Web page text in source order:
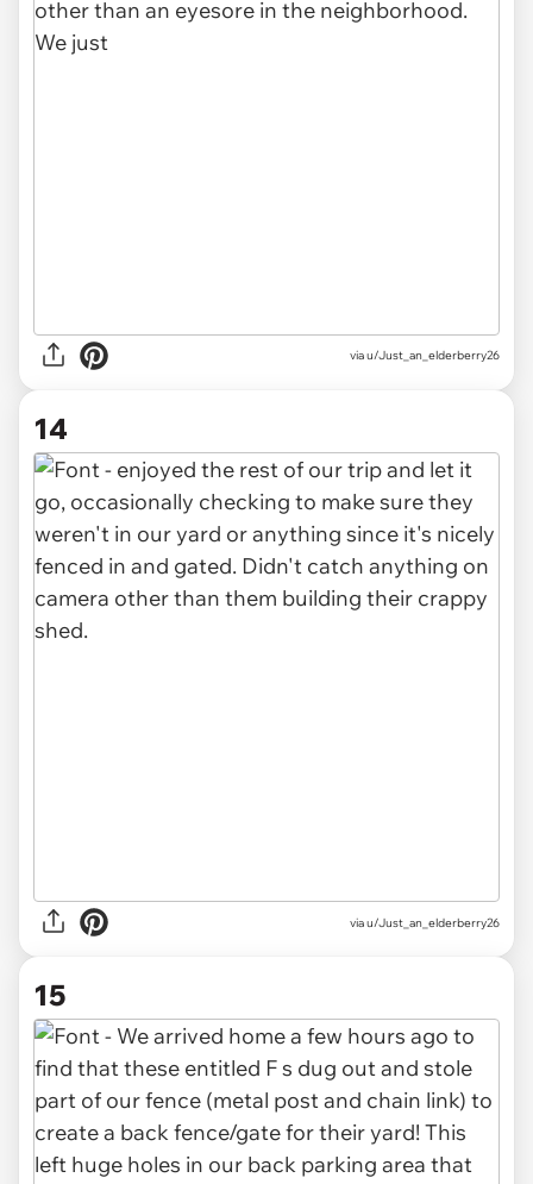
via u/Just_an_elderberry26
14
via u/Just_an_elderberry26
15